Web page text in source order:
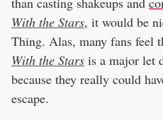
With the Stars, it would be
Thing. Alas, many fans feel
With the Stars is a major let
because they really could
escape.